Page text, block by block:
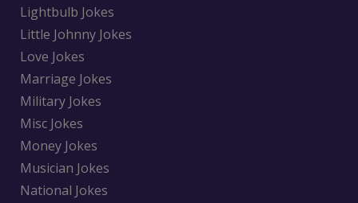
Lightbulb Jokes
Little Johnny Jokes
Love Jokes
Marriage Jokes
Military Jokes
Misc Jokes
Money Jokes
Musician Jokes
National Jokes